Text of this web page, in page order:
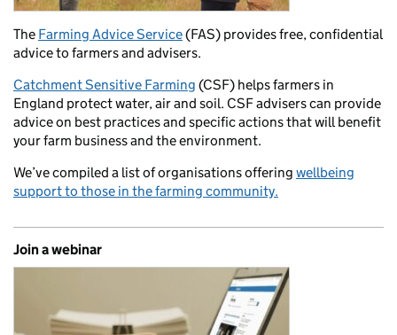
The Farming Advice Service(FAS) provides free, confidential
advice to farmers and advisers.
Catchment Sensitive Farming (CSF) helps farmers in
England protect water, air and soil. CSF advisers can provide
advice on best practices and specific actions that will benefit
your farm business and the environment.
We’ve compiled a list of organisations offering wellbeing
support to those in the farming community.
Join a webinar